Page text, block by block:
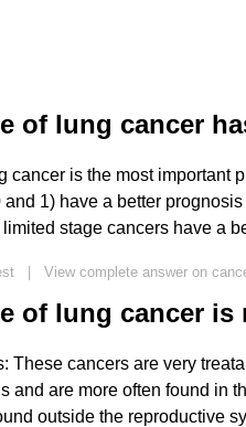
of lung cancer
cancer is the most important
1) have a better
stage cancers have a
| View complete answer on
of lung cancer is
These cancers are very
and are more often found in
outside the reproductive